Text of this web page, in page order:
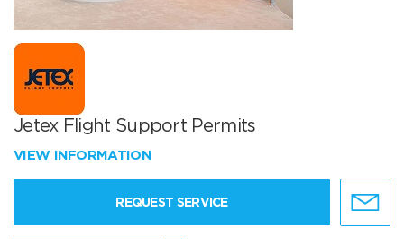
Jetex Flight Support Permits
VIEW INFORMATION
REQUEST SERVICE